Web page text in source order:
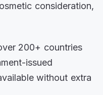
consideration,
200+ countries
issued
without extra